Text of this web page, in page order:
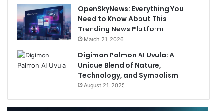
OpenSkyNews: Everything You
Need to Know About This
Trending News Platform
March 21, 2026
Digimon Palmon AI Uvula: A
Unique Blend of Nature,
Technology, and Symbolism
August 21, 2025